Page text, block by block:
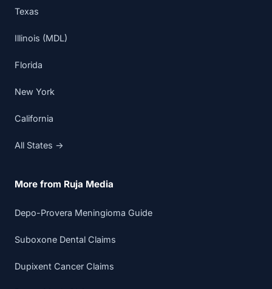
Texas
Illinois (MDL)
Florida
New York
California
All States →
More from Ruja Media
Depo-Provera Meningioma Guide
Suboxone Dental Claims
Dupixent Cancer Claims